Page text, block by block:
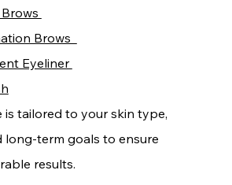
Brows
Eyeliner
is tailored to your skin type,
long-term goals to ensure
results.